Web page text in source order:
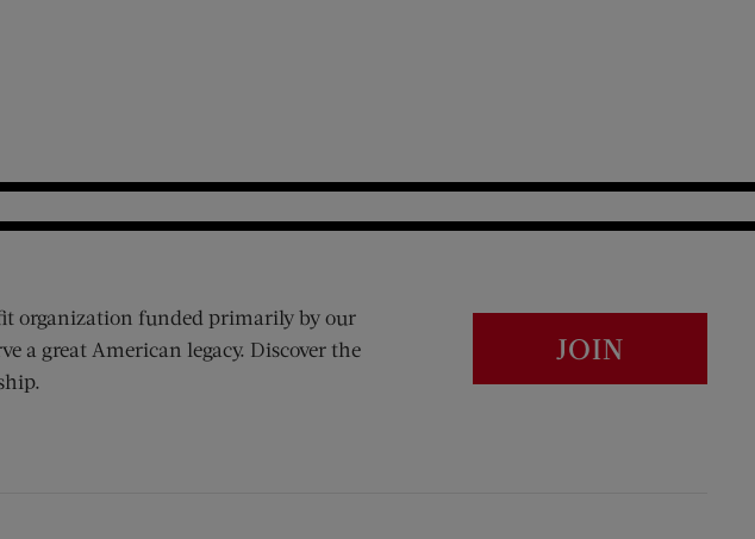
organization funded primarily by our
a great American legacy. Discover the
JOIN